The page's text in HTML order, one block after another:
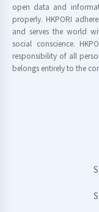
open data and
properly. HKPORI
and serves the world
social conscience.
responsibility of all
belongs entirely to the